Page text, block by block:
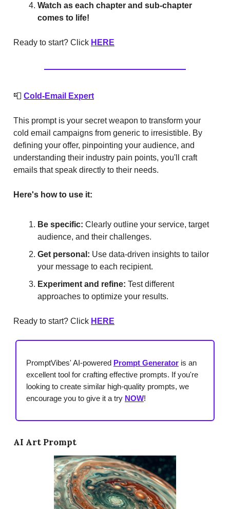
Watch as each chapter and sub-chapter
comes to life!
Ready to start? Click HERE
📮 Cold-Email Expert
This prompt is your secret weapon to transform your
cold email campaigns from generic to irresistible. By
defining your offer, pinpointing your audience, and
understanding their industry pain points, you'll craft
emails that speak directly to their needs.
Here's how to use it:
Be specific: Clearly outline your service, target
audience, and their challenges.
Get personal: Use data-driven insights to tailor
your message to each recipient.
Experiment and refine: Test different
approaches to optimize your results.
Ready to start? Click HERE
PromptVibes' AI-powered Prompt Generator is an
excellent tool for crafting effective prompts. If you're
looking to create similar high-quality prompts, we
encourage you to give it a try NOW!
AI Art Prompt